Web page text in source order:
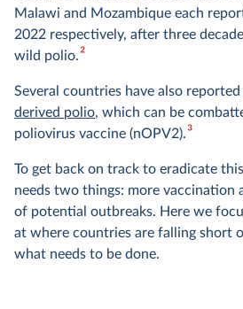
Malawi and Mozambique each
2022 respectively, after three
wild polio.2
Several countries have also reported
derived polio, which can be
poliovirus vaccine (nOPV2).3
To get back on track to eradicate
needs two things: more vaccination
of potential outbreaks. Here we
at where countries are falling short
what needs to be done.